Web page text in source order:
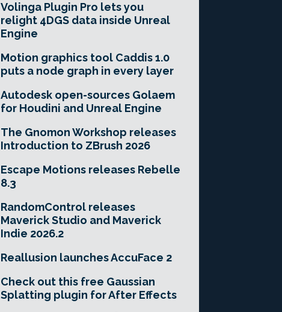
Volinga Plugin Pro lets you
relight 4DGS data inside Unreal
Engine
Motion graphics tool Caddis 1.0
puts a node graph in every layer
Autodesk open-sources Golaem
for Houdini and Unreal Engine
The Gnomon Workshop releases
Introduction to ZBrush 2026
Escape Motions releases Rebelle
8.3
RandomControl releases
Maverick Studio and Maverick
Indie 2026.2
Reallusion launches AccuFace 2
Check out this free Gaussian
Splatting plugin for After Effects